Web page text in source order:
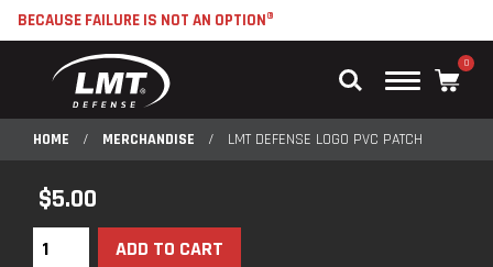
BECAUSE FAILURE IS NOT AN OPTION®
Main
0
HOME / MERCHANDISE / LMT DEFENSE LOGO PVC PATCH
$5.00
ADD TO CART